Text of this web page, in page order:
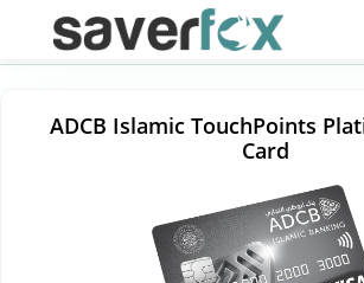
ADCB Islamic TouchPoints
Card